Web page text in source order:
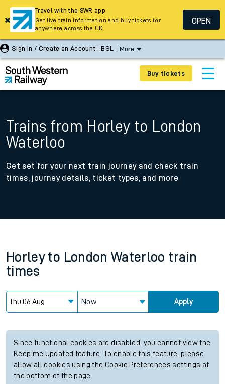
Sign In / Create an Account BSL More
Buy tickets
Trains from Horley to London
Waterloo
Get set for your next train journey and check train
times, journey details, ticket types, and more
Horley to London Waterloo train
times
Now Apply
Since functional cookies are disabled, you cannot view the
Keep me Updated feature. To enable this feature, please
allow all cookies using the Cookie Preferences settings at
the bottom of the page.
Travel with the SWR app
Get live train information and buy tickets for
anywhere across the UK
OPEN